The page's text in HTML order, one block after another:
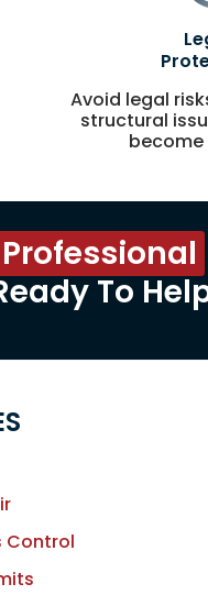
Avoid legal
structural
Professional
To
Control